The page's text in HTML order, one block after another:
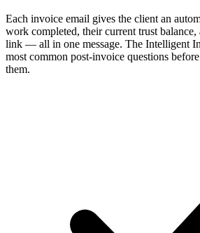
Each invoice email gives the client an
work completed, their current trust balance,
link — all in one message. The Intelligent
most common post-invoice questions
them.